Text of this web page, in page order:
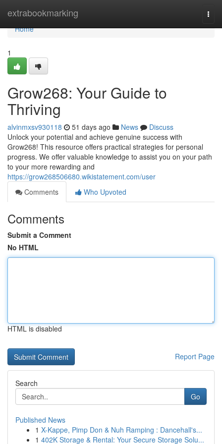
extrabookmarking
Home
Home
1
Grow268: Your Guide to
Thriving
alvinmxsv930118 51 days ago News
Discuss
Unlock your potential and achieve genuine success with
Grow268! This resource offers practical strategies for personal
progress. We offer valuable knowledge to assist you on your path
to your more rewarding and
https://grow268506680.wikistatement.com/user
Comments
Who Upvoted
Comments
Submit a Comment
No HTML
HTML is disabled
Report Page
Search
Go
Published News
1 X-Kappe, Pimp Don & Nuh Ramping : Dancehall's...
1 402K Storage & Rental: Your Secure Storage Solu...